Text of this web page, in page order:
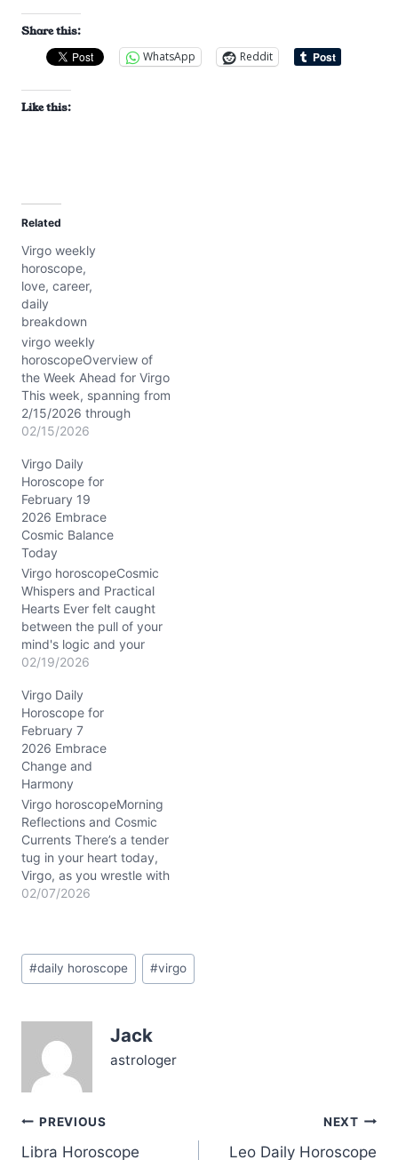
Share this:
WhatsApp
Reddit
Like this:
Related
Virgo weekly
horoscope,
love, career,
daily
breakdown
virgo weekly
horoscopeOverview of
the Week Ahead for Virgo
This week, spanning from
2/15/2026 through
2/21/2026, the cosmos
you, Virgo, blending your
heady analytical powers
with a surge of intuitive
energy. The Moon travels
through Capricorn,
Aquarius, Pisces, and
Aries, activating your
emotional spectrum
from…
02/15/2026
Virgo Daily
Horoscope for
February 19
2026 Embrace
Cosmic Balance
Today
Virgo horoscopeCosmic
Whispers and Practical
Hearts Ever felt caught
between the pull of your
mind's logic and your
heart’s subtle whispers?
tension is vivid, stirring a
question: how to honor
your analytical Virgo traits
while embracing the soft
allure of Pisces’
dreaminess through
Mercury and Venus…
02/19/2026
Virgo Daily
Horoscope for
February 7
2026 Embrace
Change and
Harmony
Virgo horoscopeMorning
Reflections and Cosmic
Currents There’s a tender
tug in your heart today,
Virgo, as you wrestle with
a quiet yearning for
hold your steady ground
while letting go of old
02/07/2026
Post
Tags:
#daily horoscope #virgo
Jack
astrologer
Post
PREVIOUS
Libra Horoscope
NEXT
Leo Daily Horoscope